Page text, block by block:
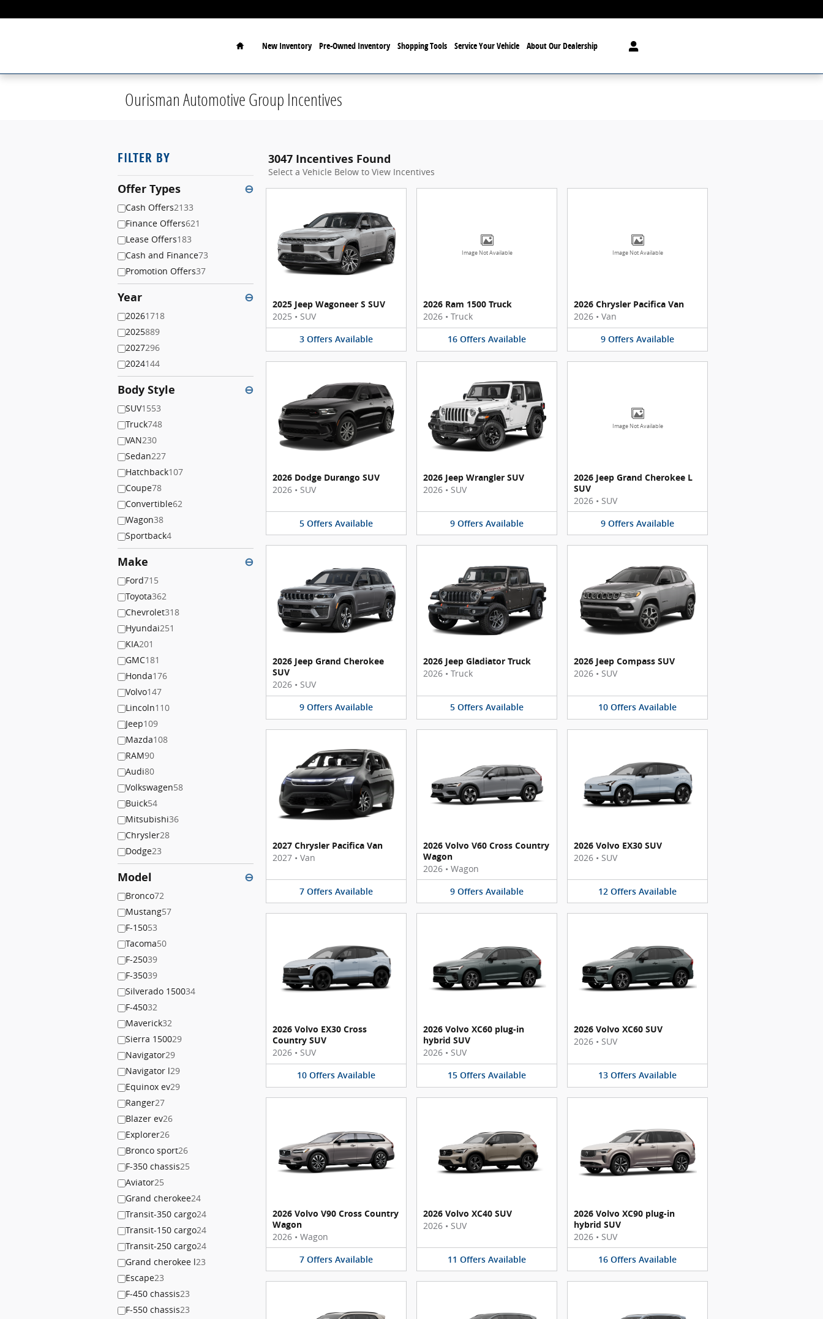
Home
New Inventory Pre-Owned Inventory Shopping Tools Service Your Vehicle About Our Dealership
Ourisman Automotive Group Incentives
FILTER BY
Offer Types ⊖
Cash Offers2133
Finance Offers621
Lease Offers183
Cash and Finance73
Promotion Offers37
Year ⊖
20261718
2025889
2027296
2024144
Body Style ⊖
SUV1553
Truck748
VAN230
Sedan227
Hatchback107
Coupe78
Convertible62
Wagon38
Sportback4
Make ⊖
Ford715
Toyota362
Chevrolet318
Hyundai251
KIA201
GMC181
Honda176
Volvo147
Lincoln110
Jeep109
Mazda108
RAM90
Audi80
Volkswagen58
Buick54
Mitsubishi36
Chrysler28
Dodge23
Model ⊖
Bronco72
Mustang57
F-15053
Tacoma50
F-25039
F-35039
Silverado 150034
F-45032
Maverick32
Sierra 150029
Navigator29
Navigator l29
Equinox ev29
Ranger27
Blazer ev26
Explorer26
Bronco sport26
F-350 chassis25
Aviator25
Grand cherokee24
Transit-350 cargo24
Transit-150 cargo24
Transit-250 cargo24
Grand cherokee l23
Escape23
F-450 chassis23
F-550 chassis23
3047 Incentives Found
Select a Vehicle Below to View Incentives
2025 Jeep Wagoneer S SUV
2025 • SUV
3 Offers Available
Image Not Available
2026 Ram 1500 Truck
2026 • Truck
16 Offers Available
Image Not Available
2026 Chrysler Pacifica Van
2026 • Van
9 Offers Available
2026 Dodge Durango SUV
2026 • SUV
5 Offers Available
2026 Jeep Wrangler SUV
2026 • SUV
9 Offers Available
Image Not Available
2026 Jeep Grand Cherokee L
SUV
2026 • SUV
9 Offers Available
2026 Jeep Grand Cherokee
SUV
2026 • SUV
9 Offers Available
2026 Jeep Gladiator Truck
2026 • Truck
5 Offers Available
2026 Jeep Compass SUV
2026 • SUV
10 Offers Available
2027 Chrysler Pacifica Van
2027 • Van
7 Offers Available
2026 Volvo V60 Cross Country
Wagon
2026 • Wagon
9 Offers Available
2026 Volvo EX30 SUV
2026 • SUV
12 Offers Available
2026 Volvo EX30 Cross
Country SUV
2026 • SUV
10 Offers Available
2026 Volvo XC60 plug-in
hybrid SUV
2026 • SUV
15 Offers Available
2026 Volvo XC60 SUV
2026 • SUV
13 Offers Available
2026 Volvo V90 Cross Country
Wagon
2026 • Wagon
7 Offers Available
2026 Volvo XC40 SUV
2026 • SUV
11 Offers Available
2026 Volvo XC90 plug-in
hybrid SUV
2026 • SUV
16 Offers Available